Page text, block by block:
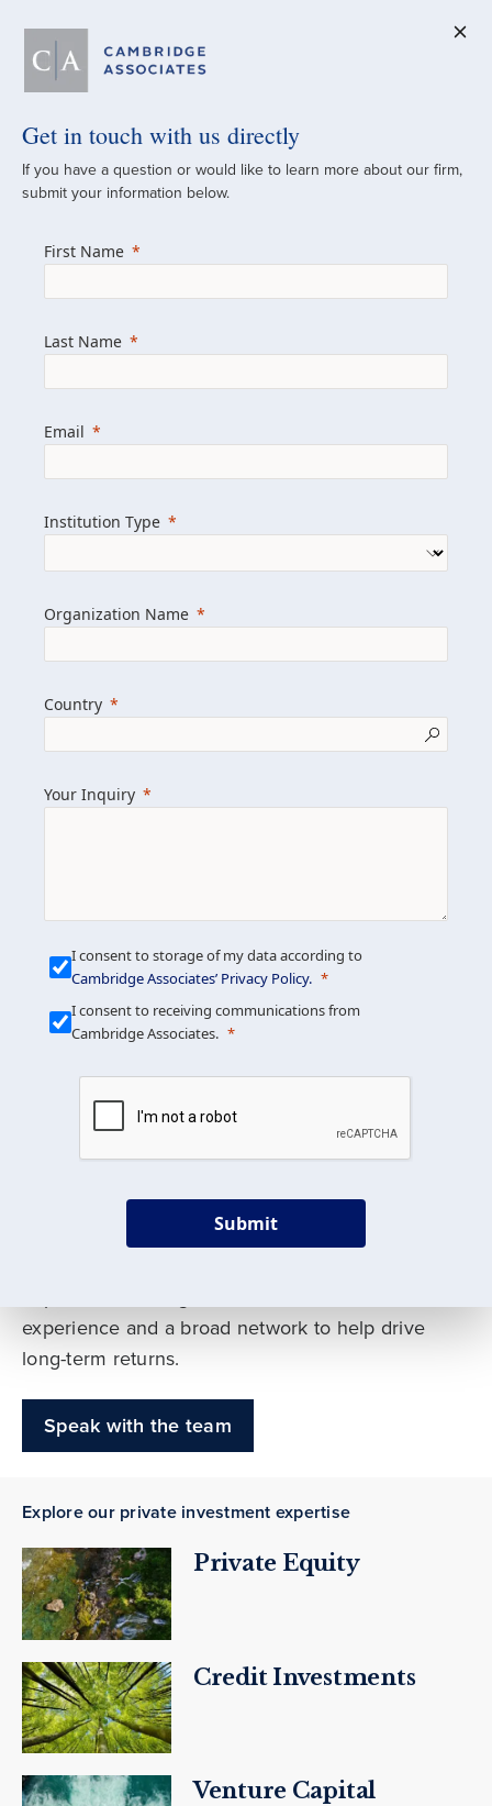
A Global
Since 1973
managed investment portfolios across
firm with the personal touch of a boutique,
we help clients achieve their goals and
Learn more about us
Get in touch
We build custom portfolios
to help achieve your long-
term investment goals
Our deep expertise spans traditional and
experience and a broad network to help drive
long-term returns.
Speak with the team
Explore our private investment expertise
Private Equity
Credit Investments
Venture Capital
Get in touch with us directly
If you have a question or would like to learn more about our firm,
submit your information below.
First Name
Last Name
Email
Institution Type
Organization Name
Country
Your Inquiry
I consent to storage of my data according to
Cambridge Associates’ Privacy Policy.
I consent to receiving communications from
Cambridge Associates.
Submit